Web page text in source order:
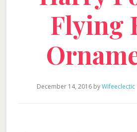
Flying
December 14, 2016byWifeeclectic